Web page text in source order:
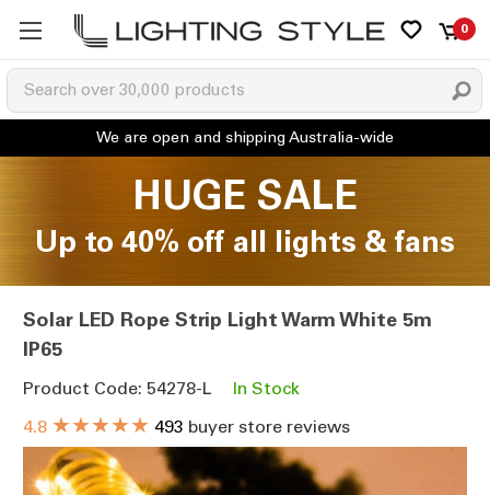
0
HUGE SALE
Up to 40% off all lights & fans
Solar LED Rope Strip Light Warm White 5m
IP65
Product Code: 54278-L
In Stock
4.8 ★★★★★ 493 buyer store reviews